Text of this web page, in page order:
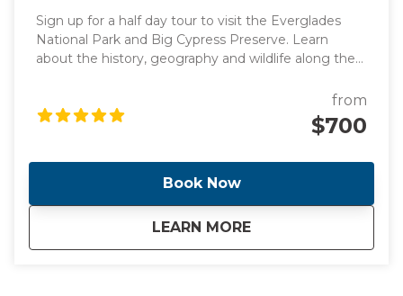
Sign up for a half day tour to visit the Everglades
National Park and Big Cypress Preserve. Learn
about the history, geography and wildlife along the
promenade. Once we get there, you will have the
opportunity to see alligators and birds up close in
the Big Cypress National Preserve! Take an airboat
from
$700
Book Now
LEARN MORE
aboutHalf-Day